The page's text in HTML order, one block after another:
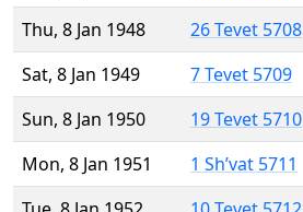
Thu, 8 Jan 1948
26 Tevet 5708
Sat, 8 Jan 1949
7 Tevet 5709
Sun, 8 Jan 1950
19 Tevet 5710
Mon, 8 Jan 1951
1 Sh’vat 5711